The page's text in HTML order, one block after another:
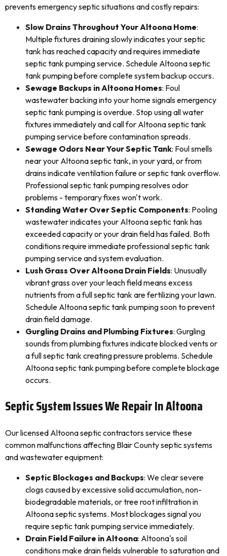
prevents emergency septic situations and costly repairs:
Slow Drains Throughout Your Altoona Home:
Multiple fixtures draining slowly indicates your septic
tank has reached capacity and requires immediate
septic tank pumping service. Schedule Altoona septic
tank pumping before complete system backup occurs.
Sewage Backups in Altoona Homes: Foul
wastewater backing into your home signals emergency
septic tank pumping is overdue. Stop using all water
fixtures immediately and call for Altoona septic tank
pumping service before contamination spreads.
Sewage Odors Near Your Septic Tank: Foul smells
near your Altoona septic tank, in your yard, or from
drains indicate ventilation failure or septic tank overflow.
Professional septic tank pumping resolves odor
problems - temporary fixes won't work.
Standing Water Over Septic Components: Pooling
wastewater indicates your Altoona septic tank has
exceeded capacity or your drain field has failed. Both
conditions require immediate professional septic tank
pumping service and system evaluation.
Lush Grass Over Altoona Drain Fields: Unusually
vibrant grass over your leach field means excess
nutrients from a full septic tank are fertilizing your lawn.
Schedule Altoona septic tank pumping soon to prevent
drain field damage.
Gurgling Drains and Plumbing Fixtures: Gurgling
sounds from plumbing fixtures indicate blocked vents or
a full septic tank creating pressure problems. Schedule
Altoona septic tank pumping before complete blockage
occurs.
Septic System Issues We Repair In Altoona
Our licensed Altoona septic contractors service these
common malfunctions affecting Blair County septic systems
and wastewater equipment:
Septic Blockages and Backups: We clear severe
clogs caused by excessive solid accumulation, non-
biodegradable materials, or tree root infiltration in
Altoona septic systems. Most blockages signal you
require septic tank pumping service immediately.
Drain Field Failure in Altoona: Altoona's soil
conditions make drain fields vulnerable to saturation and